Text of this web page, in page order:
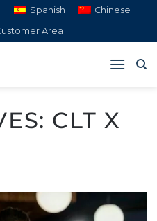
Spanish
Chinese
Area
CLT X